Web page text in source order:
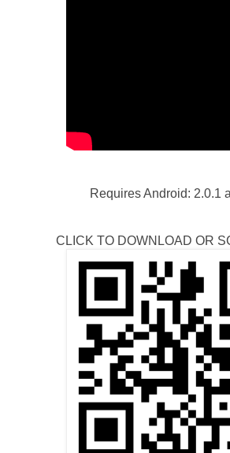
Requires Android: 2.0.1
CLICK TO DOWNLOAD OR